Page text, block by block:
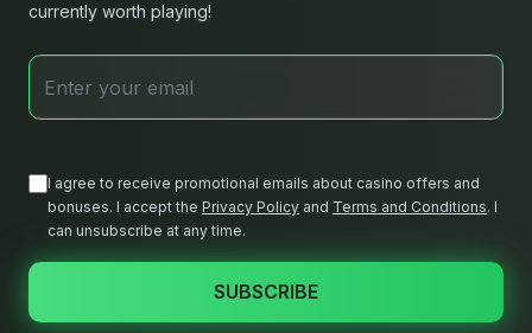
currently worth playing!
Email address
I agree to receive promotional emails about casino offers and
bonuses. I accept the Privacy Policy and Terms and Conditions. I
can unsubscribe at any time.
SUBSCRIBE